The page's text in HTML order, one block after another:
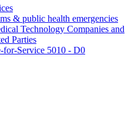
& public health emergencies
Technology Companies and
Parties
for-Service 5010 - D0